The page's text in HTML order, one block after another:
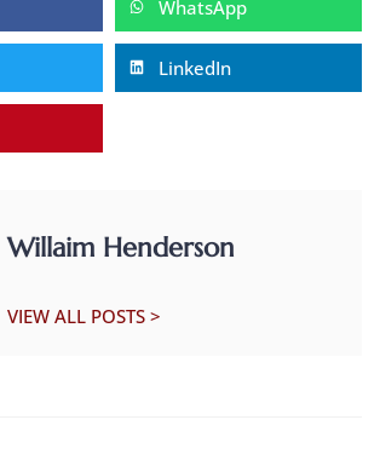
WhatsApp
LinkedIn
Willaim Henderson
VIEW ALL POSTS >